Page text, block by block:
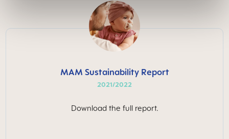
MAM Sustainability Report
2021/2022
Download the full report.